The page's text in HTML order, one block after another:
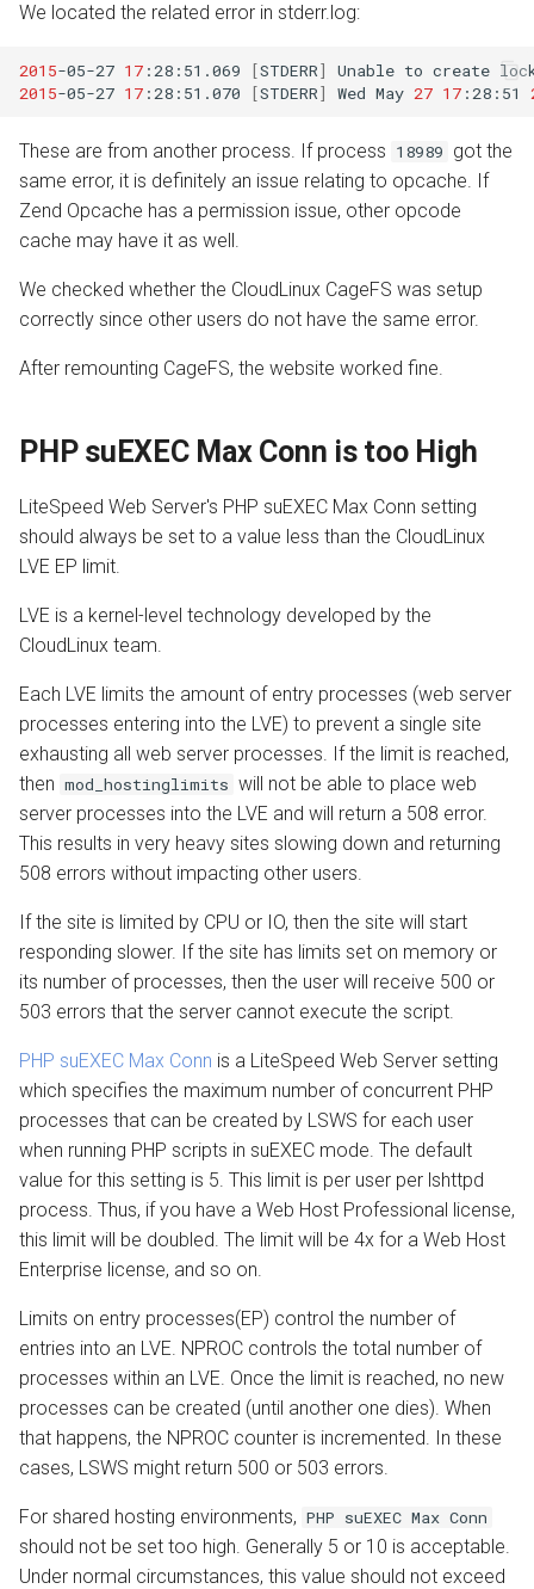
We located the related error in stderr.log:
2015-05-27 17 :28:51.069 [STDERR] Unable to create
2015-05-27 17 :28:51.070 [STDERR] Wed May 27 17 :28:51
These are from another process. If process 18989 got the
same error, it is definitely an issue relating to opcache. If
Zend Opcache has a permission issue, other opcode
cache may have it as well.
We checked whether the CloudLinux CageFS was setup
correctly since other users do not have the same error.
After remounting CageFS, the website worked fine.
PHP suEXEC Max Conn is too High
LiteSpeed Web Server's PHP suEXEC Max Conn setting
should always be set to a value less than the CloudLinux
LVE EP limit.
LVE is a kernel-level technology developed by the
CloudLinux team.
Each LVE limits the amount of entry processes (web server
processes entering into the LVE) to prevent a single site
exhausting all web server processes. If the limit is reached,
then mod_hostinglimits will not be able to place web
server processes into the LVE and will return a 508 error.
This results in very heavy sites slowing down and returning
508 errors without impacting other users.
If the site is limited by CPU or IO, then the site will start
responding slower. If the site has limits set on memory or
its number of processes, then the user will receive 500 or
503 errors that the server cannot execute the script.
PHP suEXEC Max Conn is a LiteSpeed Web Server setting
which specifies the maximum number of concurrent PHP
processes that can be created by LSWS for each user
when running PHP scripts in suEXEC mode. The default
value for this setting is 5. This limit is per user per lshttpd
process. Thus, if you have a Web Host Professional license,
this limit will be doubled. The limit will be 4x for a Web Host
Enterprise license, and so on.
Limits on entry processes(EP) control the number of
entries into an LVE. NPROC controls the total number of
processes within an LVE. Once the limit is reached, no new
processes can be created (until another one dies). When
that happens, the NPROC counter is incremented. In these
cases, LSWS might return 500 or 503 errors.
For shared hosting environments, PHP suEXEC Max Conn
should not be set too high. Generally 5 or 10 is acceptable.
Under normal circumstances, this value should not exceed